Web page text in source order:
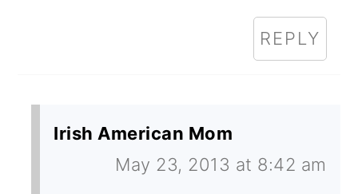
REPLY
Irish American Mom
May 23, 2013 at 8:42 am